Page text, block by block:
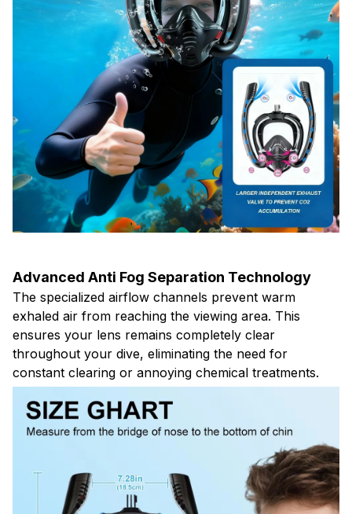
Advanced Anti Fog Separation Technology
The specialized airflow channels prevent warm
exhaled air from reaching the viewing area. This
ensures your lens remains completely clear
throughout your dive, eliminating the need for
constant clearing or annoying chemical treatments.